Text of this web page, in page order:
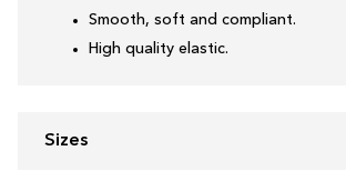
Smooth, soft and compliant.
High quality elastic.
Sizes